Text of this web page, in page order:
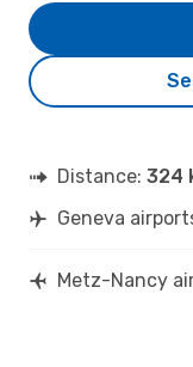
Distance: 324
Geneva
Metz-Nancy